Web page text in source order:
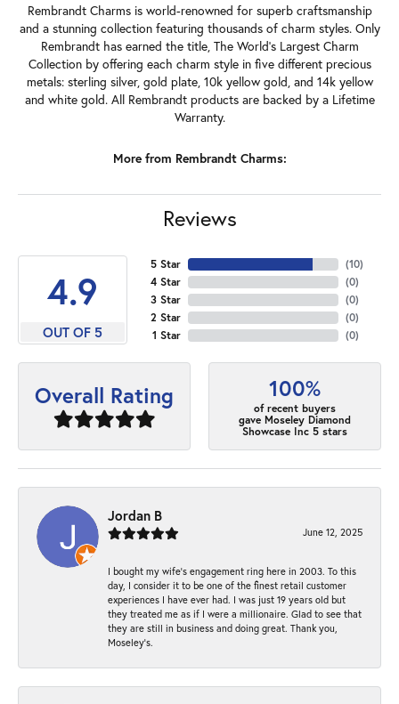
Rembrandt Charms is world-renowned for superb craftsmanship
and a stunning collection featuring thousands of charm styles. Only
Rembrandt has earned the title, The World's Largest Charm
Collection by offering each charm style in five different precious
metals: sterling silver, gold plate, 10k yellow gold, and 14k yellow
and white gold. All Rembrandt products are backed by a Lifetime
Warranty.
More from Rembrandt Charms:
Reviews
4.9
OUT OF 5
5 Star
4 Star
3 Star
2 Star
1 Star
(10)
(0)
(0)
(0)
(0)
Overall Rating 100%
of recent buyers
gave Moseley Diamond
Showcase Inc 5 stars
Jordan B
June 12, 2025
I bought my wife’s engagement ring here in 2003. To this
day, I consider it to be one of the finest retail customer
experiences I have ever had. I was just 19 years old but
they treated me as if I were a millionaire. Glad to see that
they are still in business and doing great. Thank you,
Moseley’s.